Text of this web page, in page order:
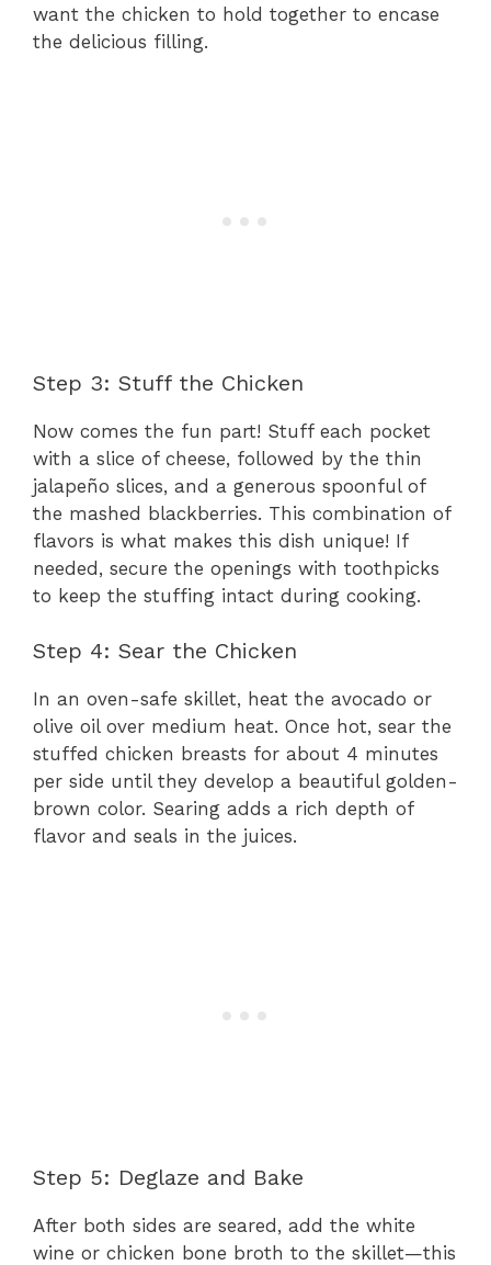
want the chicken to hold together to encase
the delicious filling.
Step 3: Stuff the Chicken
Now comes the fun part! Stuff each pocket
with a slice of cheese, followed by the thin
jalapeño slices, and a generous spoonful of
the mashed blackberries. This combination of
flavors is what makes this dish unique! If
needed, secure the openings with toothpicks
to keep the stuffing intact during cooking.
Step 4: Sear the Chicken
In an oven-safe skillet, heat the avocado or
olive oil over medium heat. Once hot, sear the
stuffed chicken breasts for about 4 minutes
per side until they develop a beautiful golden-
brown color. Searing adds a rich depth of
flavor and seals in the juices.
Step 5: Deglaze and Bake
After both sides are seared, add the white
wine or chicken bone broth to the skillet—this